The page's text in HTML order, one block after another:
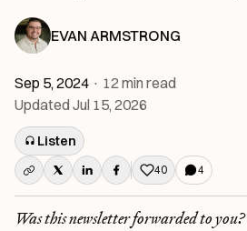
EVAN ARMSTRONG
Sep 5, 2024 · 12min read
Updated Jul 15, 2026
Listen
40
Like this post
4
Was this newsletter forwarded to you?